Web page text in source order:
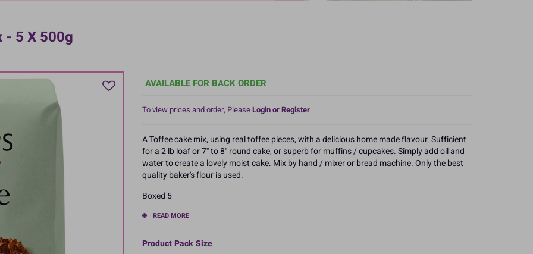
- 5 X 500g
AVAILABLE FOR BACK ORDER
To view prices and order, PleaseLogin or Register
A Toffee cake mix, using real toffee pieces, with a delicious home made flavour. Sufficient
for a 2 lb loaf or 7'' to 8'' round cake, or superb for muffins / cupcakes. Simply add oil and
water to create a lovely moist cake. Mix by hand / mixer or bread machine. Only the best
quality baker's flour is used.
Boxed 5
READ MORE
Product Pack Size